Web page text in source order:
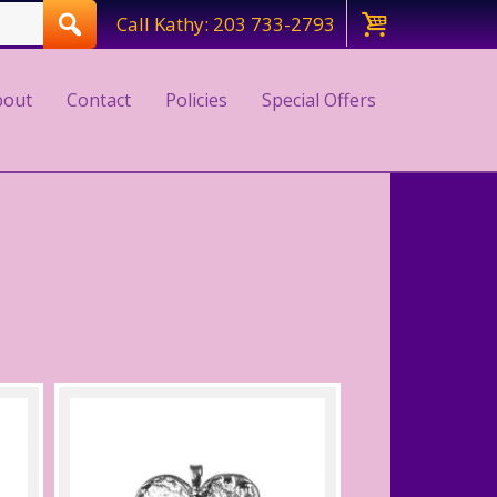
Call Kathy: 203 733-2793
Contact Policies Special Offers